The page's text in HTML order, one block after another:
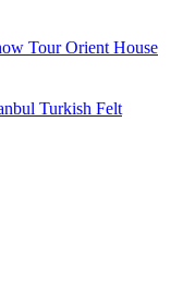
Orient House
Turkish Felt